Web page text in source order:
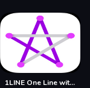
1LINE One Line with Only One Touch